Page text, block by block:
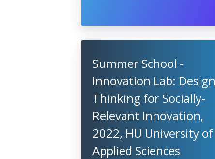
Summer School -
Innovation Lab: Design
Thinking for Socially-
Relevant Innovation,
2022, HU University of
Applied Sciences